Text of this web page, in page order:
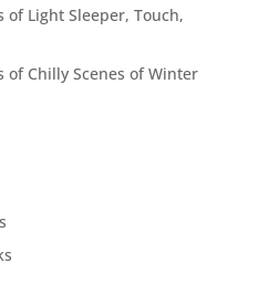
of Light Sleeper, Touch,
of Chilly Scenes of Winter